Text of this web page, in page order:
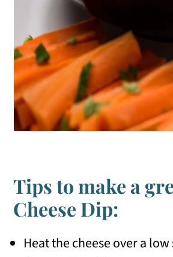
Tips to make a
Cheese Dip:
Heat the cheese over a